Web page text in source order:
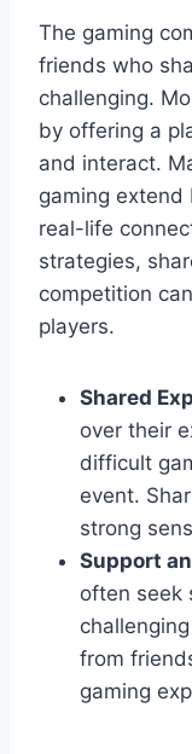
The gaming
friends who
challenging.
by offering a
and interact.
gaming extend
real-life
strategies,
competition
players.
Shared
over their
difficult
event.
strong
Support
often seek
from
gaming